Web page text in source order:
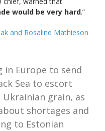
would be very hard.”
and Rosalind Mathieson
Europe to send
Sea to escort
grain, as
shortages and
to Estonian